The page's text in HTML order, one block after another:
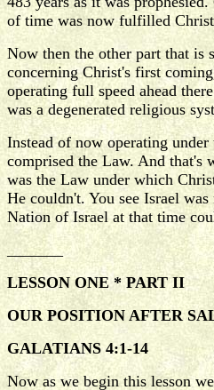
of time was now fulfilled
Now then the other part that is
concerning Christ's first
operating full speed ahead
was a degenerated religious
Instead of now operating
comprised the Law. And that's
was the Law under which
He couldn't. You see Israel
Nation of Israel at that time
_______
LESSON ONE * PART II
OUR POSITION AFTER
GALATIANS 4:1-14
Now as we begin this lesson